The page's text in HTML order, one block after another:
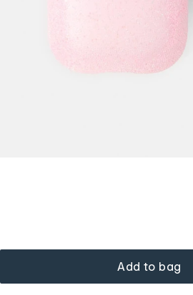
Add to bag